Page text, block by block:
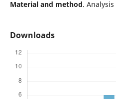
Material and method.
Downloads